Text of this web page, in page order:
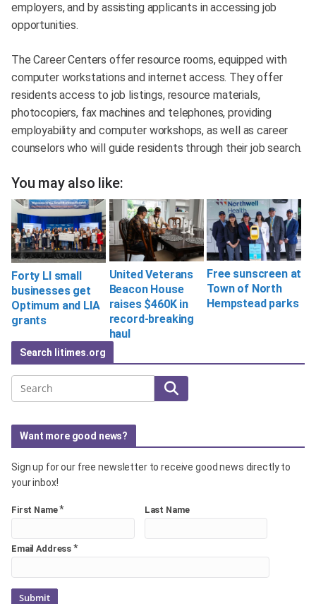
employers, and by assisting applicants in accessing job
opportunities.
The Career Centers offer resource rooms, equipped with
computer workstations and internet access. They offer
residents access to job listings, resource materials,
photocopiers, fax machines and telephones, providing
employability and computer workshops, as well as career
counselors who will guide residents through their job search.
You may also like:
Forty LI small
businesses get
Optimum and LIA
grants
United Veterans
Beacon House
raises $460K in
record-breaking
haul
Free sunscreen at
Town of North
Hempstead parks
Search litimes.org
Search
Want more good news?
Sign up for our free newsletter to receive good news directly to
your inbox!
First Name* Last Name
Email Address *